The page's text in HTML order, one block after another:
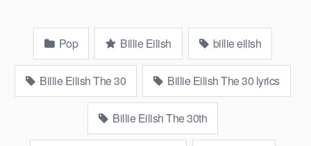
Pop Billie Eilish billie eilish
Billie Eilish The 30 Billie Eilish The 30 lyrics
Billie Eilish The 30th